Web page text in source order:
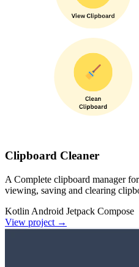
Clipboard Cleaner
A Complete clipboard manager
viewing, saving and clearing
Kotlin Android Jetpack Compose
View project →